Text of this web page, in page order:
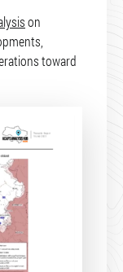
on
toward